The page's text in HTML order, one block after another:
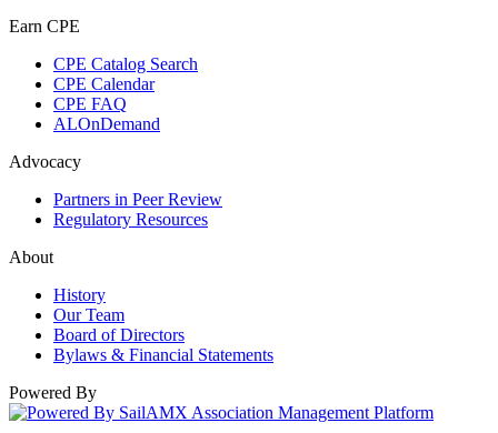
Earn CPE
CPE Catalog Search
CPE Calendar
CPE FAQ
ALOnDemand
Advocacy
Partners in Peer Review
Regulatory Resources
About
History
Our Team
Board of Directors
Bylaws & Financial Statements
Powered By